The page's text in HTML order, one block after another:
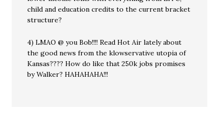
child and education credits to the current bracket
structure?
4) LMAO @ you Bob!!!! Read Hot Air lately about
the good news from the klowservative utopia of
Kansas???? How do like that 250k jobs promises
by Walker? HAHAHAHA!!!